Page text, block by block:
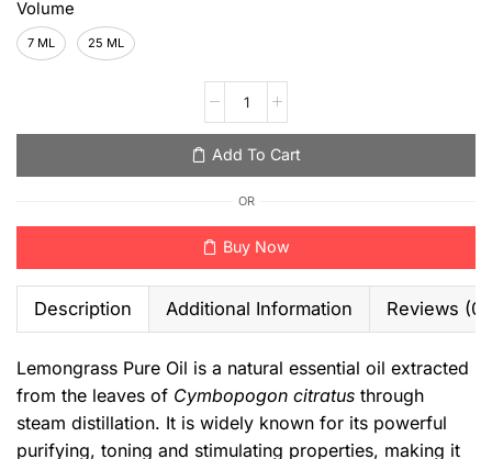
Volume
7 ML 25 ML
Add To Cart
OR
Buy Now
Description Additional Information Reviews (0)
Lemongrass Pure Oil is a natural essential oil extracted
from the leaves of Cymbopogon citratus through
steam distillation. It is widely known for its powerful
purifying, toning and stimulating properties, making it